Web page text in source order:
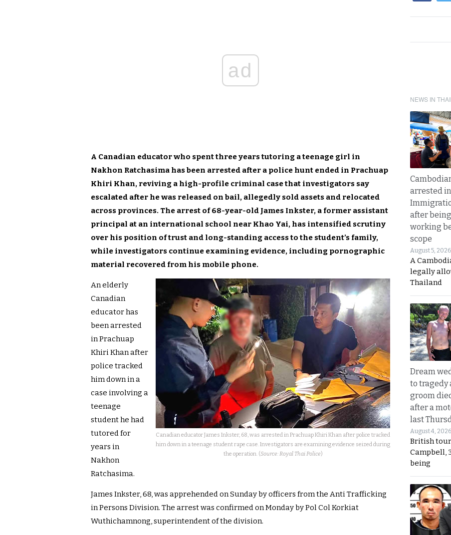
ad
A Canadian educator who spent three years tutoring a teenage girl in
Nakhon Ratchasima has been arrested after a police hunt ended in Prachuap
Khiri Khan, reviving a high-profile criminal case that investigators say
escalated after he was released on bail, allegedly sold assets and relocated
across provinces. The arrest of 68-year-old James Inkster, a former assistant
principal at an international school near Khao Yai, has intensified scrutiny
over his position of trust and long-standing access to the student’s family,
while investigators continue examining evidence, including pornographic
material recovered from his mobile phone.
Canadian educator James Inkster, 68, was arrested in Prachuap Khiri Khan after police tracked
him down in a teenage student rape case. Investigators are examining evidence seized during
the operation. (Source: Royal Thai Police)
An elderly
Canadian
educator has
been arrested
in Prachuap
Khiri Khan after
police tracked
him down in a
case involving a
teenage
student he had
tutored for
years in
Nakhon
Ratchasima.
James Inkster, 68, was apprehended on Sunday by officers from the Anti Trafficking
in Persons Division. The arrest was confirmed on Monday by Pol Col Korkiat
Wuthichamnong, superintendent of the division.
NEWS IN
arrested in
after
working
scope
August 5, 2026
A
legally
Thailand
Dream
to tragedy
groom
after a
last
August 4, 2026
British
Campbell,
being